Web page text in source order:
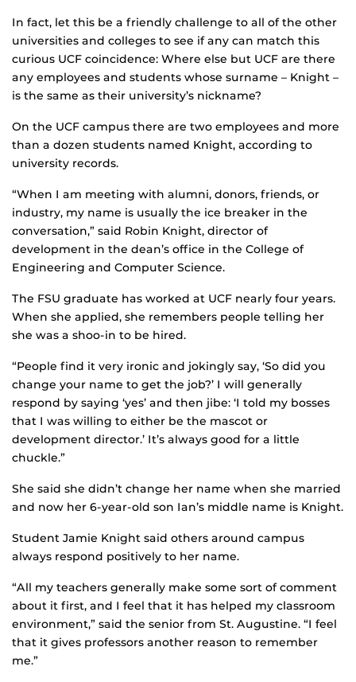
In fact, let this be a friendly challenge to all of the other
universities and colleges to see if any can match this
curious UCF coincidence: Where else but UCF are there
any employees and students whose surname – Knight –
is the same as their university’s nickname?
On the UCF campus there are two employees and more
than a dozen students named Knight, according to
university records.
“When I am meeting with alumni, donors, friends, or
industry, my name is usually the ice breaker in the
conversation,” said Robin Knight, director of
development in the dean’s office in the College of
Engineering and Computer Science.
The FSU graduate has worked at UCF nearly four years.
When she applied, she remembers people telling her
she was a shoo-in to be hired.
“People find it very ironic and jokingly say, ‘So did you
change your name to get the job?’ I will generally
respond by saying ‘yes’ and then jibe: ‘I told my bosses
that I was willing to either be the mascot or
development director.’ It’s always good for a little
chuckle.”
She said she didn’t change her name when she married
and now her 6-year-old son Ian’s middle name is Knight.
Student Jamie Knight said others around campus
always respond positively to her name.
“All my teachers generally make some sort of comment
about it first, and I feel that it has helped my classroom
environment,” said the senior from St. Augustine. “I feel
that it gives professors another reason to remember
me.”